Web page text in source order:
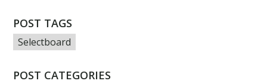
POST TAGS
Selectboard
POST CATEGORIES